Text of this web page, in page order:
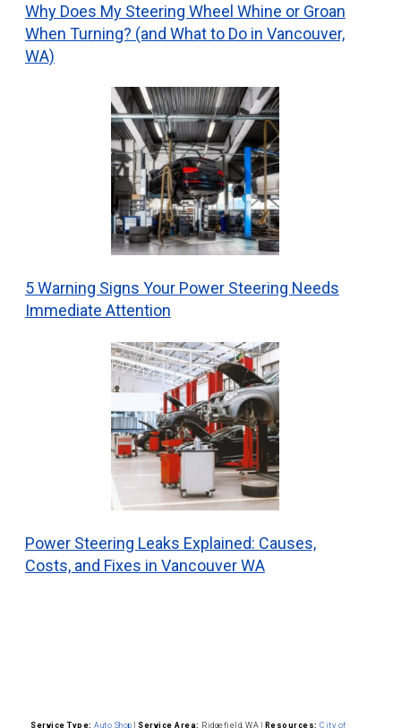
Why Does My Steering Wheel Whine or Groan
When Turning? (and What to Do in Vancouver,
WA)
5 Warning Signs Your Power Steering Needs
Immediate Attention
Power Steering Leaks Explained: Causes,
Costs, and Fixes in Vancouver WA
Service Type: Auto Shop Service Area: Ridgefield, WA Resources: City of